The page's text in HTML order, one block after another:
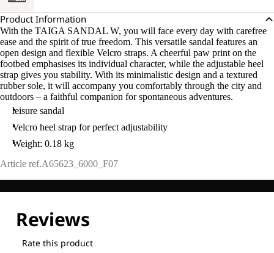
Product Information
With the TAIGA SANDAL W, you will face every day with carefree
ease and the spirit of true freedom. This versatile sandal features an
open design and flexible Velcro straps. A cheerful paw print on the
footbed emphasises its individual character, while the adjustable heel
strap gives you stability. With its minimalistic design and a textured
rubber sole, it will accompany you comfortably through the city and
outdoors – a faithful companion for spontaneous adventures.
leisure sandal
Velcro heel strap for perfect adjustability
Weight: 0.18 kg
Article ref.A65623_6000_F07